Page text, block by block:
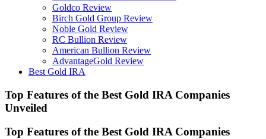
Goldco Review
Birch Gold Group Review
Noble Gold Review
RC Bullion Review
American Bullion Review
AdvantageGold Review
Best Gold IRA
Top Features of the Best Gold IRA Companies
Unveiled
Top Features of the Best Gold IRA Companies